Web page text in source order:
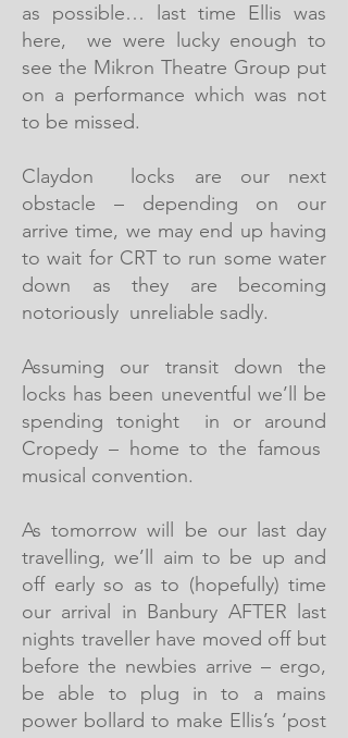
as possible… last time Ellis was
here, we were lucky enough to
see the Mikron Theatre Group put
on a performance which was not
to be missed.
Claydon locks are our next
obstacle – depending on our
arrive time, we may end up having
to wait for CRT to run some water
down as they are becoming
notoriously unreliable sadly.
Assuming our transit down the
locks has been uneventful we’ll be
spending tonight in or around
Cropedy – home to the famous
musical convention.
As tomorrow will be our last day
travelling, we’ll aim to be up and
off early so as to (hopefully) time
our arrival in Banbury AFTER last
nights traveller have moved off but
before the newbies arrive – ergo,
be able to plug in to a mains
power bollard to make Ellis’s ‘post